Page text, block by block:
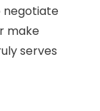
negotiate
make
serves